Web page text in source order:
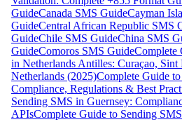
GuideCanada SMS GuideCayman
GuideCentral African Republic SMS
GuideChile SMS GuideChina SMS
GuideComoros SMS GuideComplete
in Netherlands Antilles: Curaçao, Sint
Netherlands (2025)Complete Guide
Compliance, Regulations & Best
Sending SMS in Guernsey:
APIsComplete Guide to Sending